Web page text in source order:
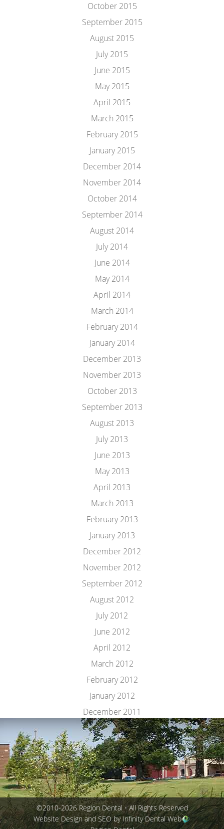
October 2015
September 2015
August 2015
July 2015
June 2015
May 2015
April 2015
March 2015
February 2015
January 2015
December 2014
November 2014
October 2014
September 2014
August 2014
July 2014
June 2014
May 2014
April 2014
March 2014
February 2014
January 2014
December 2013
November 2013
October 2013
September 2013
August 2013
July 2013
June 2013
May 2013
April 2013
March 2013
February 2013
January 2013
December 2012
November 2012
September 2012
August 2012
July 2012
June 2012
April 2012
March 2012
February 2012
January 2012
December 2011
©2010-2026 Region Dental • All Rights Reserved
Website Design and SEO by Infinity Dental Web